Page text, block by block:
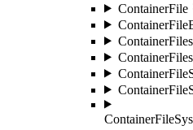
ContainerFile